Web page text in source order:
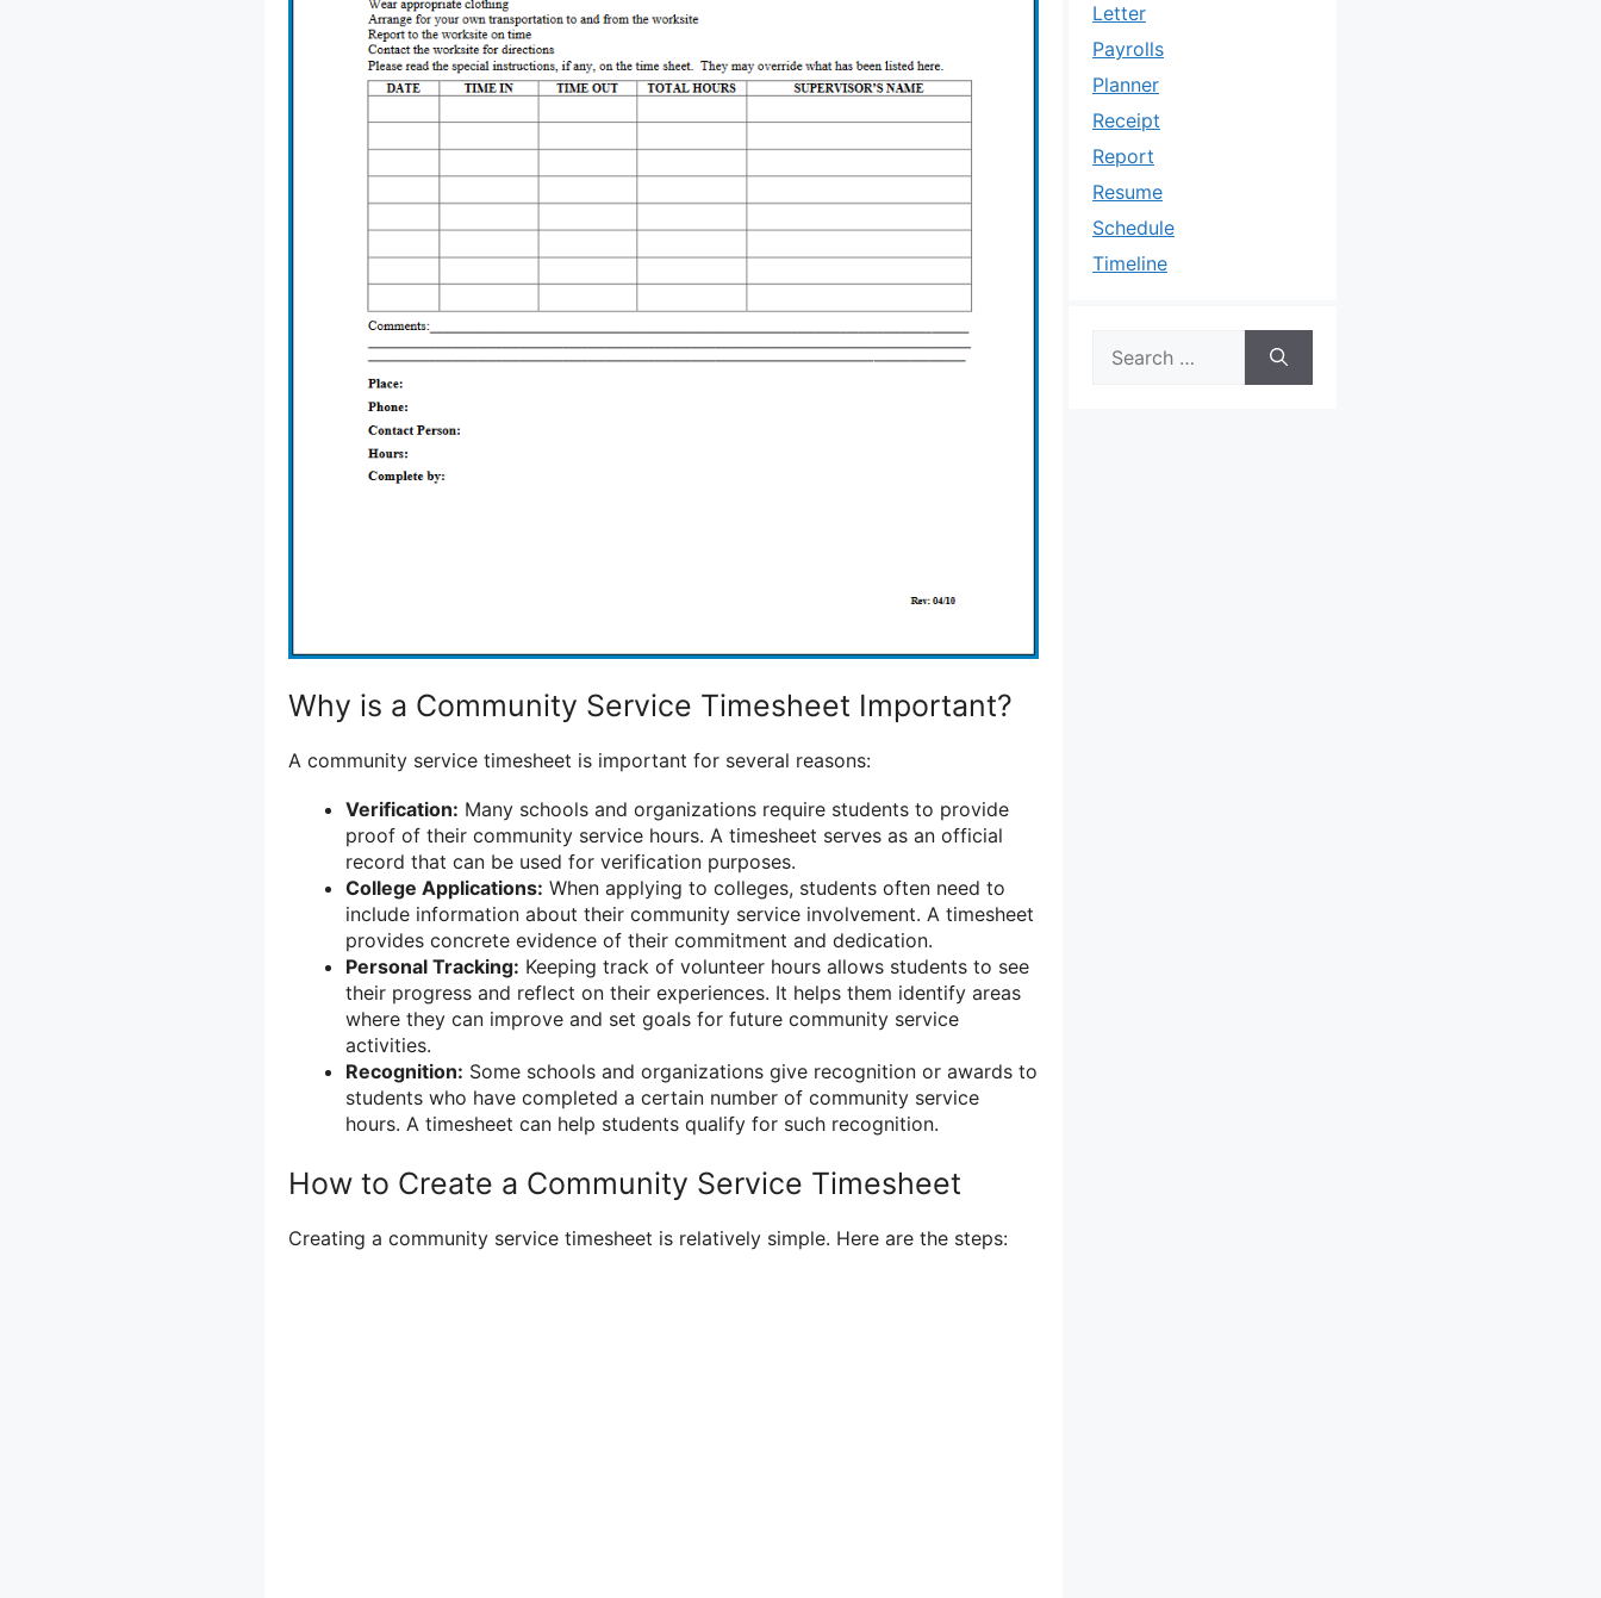
Why is a Community Service Timesheet Important?
A community service timesheet is important for several reasons:
Verification: Many schools and organizations require students to provide
proof of their community service hours. A timesheet serves as an official
record that can be used for verification purposes.
College Applications: When applying to colleges, students often need to
include information about their community service involvement. A timesheet
provides concrete evidence of their commitment and dedication.
Personal Tracking: Keeping track of volunteer hours allows students to see
their progress and reflect on their experiences. It helps them identify areas
where they can improve and set goals for future community service
activities.
Recognition: Some schools and organizations give recognition or awards to
students who have completed a certain number of community service
hours. A timesheet can help students qualify for such recognition.
How to Create a Community Service Timesheet
Creating a community service timesheet is relatively simple. Here are the steps:
Letter
Payrolls
Planner
Receipt
Report
Resume
Schedule
Timeline
for: